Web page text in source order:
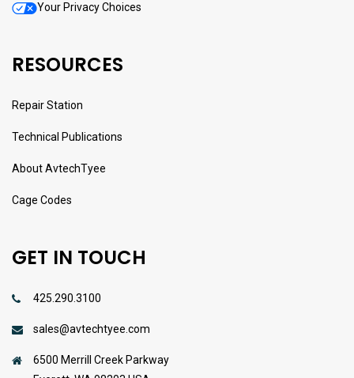
Your Privacy Choices
RESOURCES
Repair Station
Technical Publications
About AvtechTyee
Cage Codes
GET IN TOUCH
425.290.3100
sales@avtechtyee.com
6500 Merrill Creek Parkway